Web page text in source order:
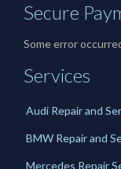
Secure
Some error
Services
Audi Repair and
BMW Repair and
Mercedes Repair